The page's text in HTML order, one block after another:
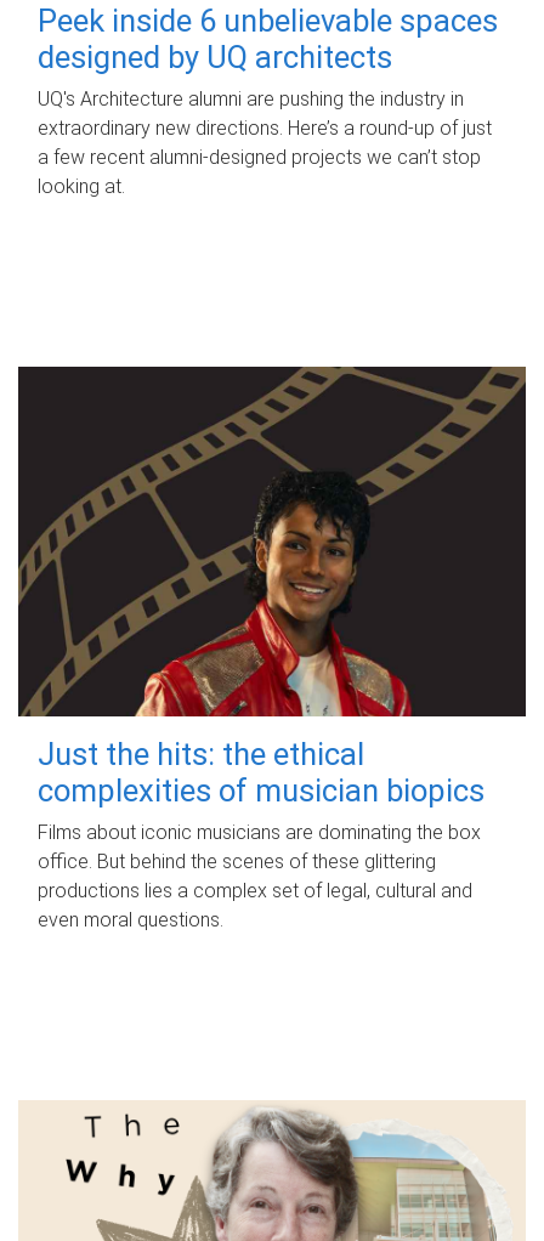
Peek inside 6 unbelievable spaces
designed by UQ architects
UQ's Architecture alumni are pushing the industry in
extraordinary new directions. Here’s a round-up of just
a few recent alumni-designed projects we can’t stop
looking at.
Just the hits: the ethical
complexities of musician biopics
Films about iconic musicians are dominating the box
office. But behind the scenes of these glittering
productions lies a complex set of legal, cultural and
even moral questions.